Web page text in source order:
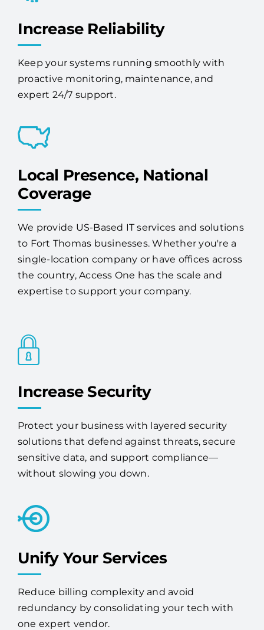
Increase Reliability
Keep your systems running smoothly with
expert 24/7 support.
Local Presence, National
Coverage
We provide US-Based IT services and solutions
to Fort Thomas businesses. Whether you're a
single-location company or have offices across
Increase Security
Protect your business with layered security
solutions that defend against threats, secure
without slowing you down.
Unify Your Services
Reduce billing complexity and avoid